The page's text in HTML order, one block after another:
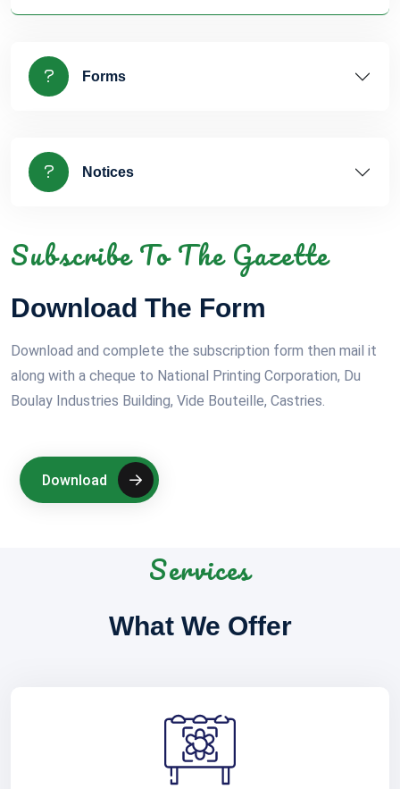
Forms
Notices
Subscribe To The Gazette
Download The Form
Download and complete the subscription form then mail it
along with a cheque to National Printing Corporation, Du
Boulay Industries Building, Vide Bouteille, Castries.
Download
Services
What We Offer